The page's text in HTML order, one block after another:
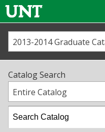
Us
Academics
2013-2014 Graduate
Catalog Search
Entire Catalog